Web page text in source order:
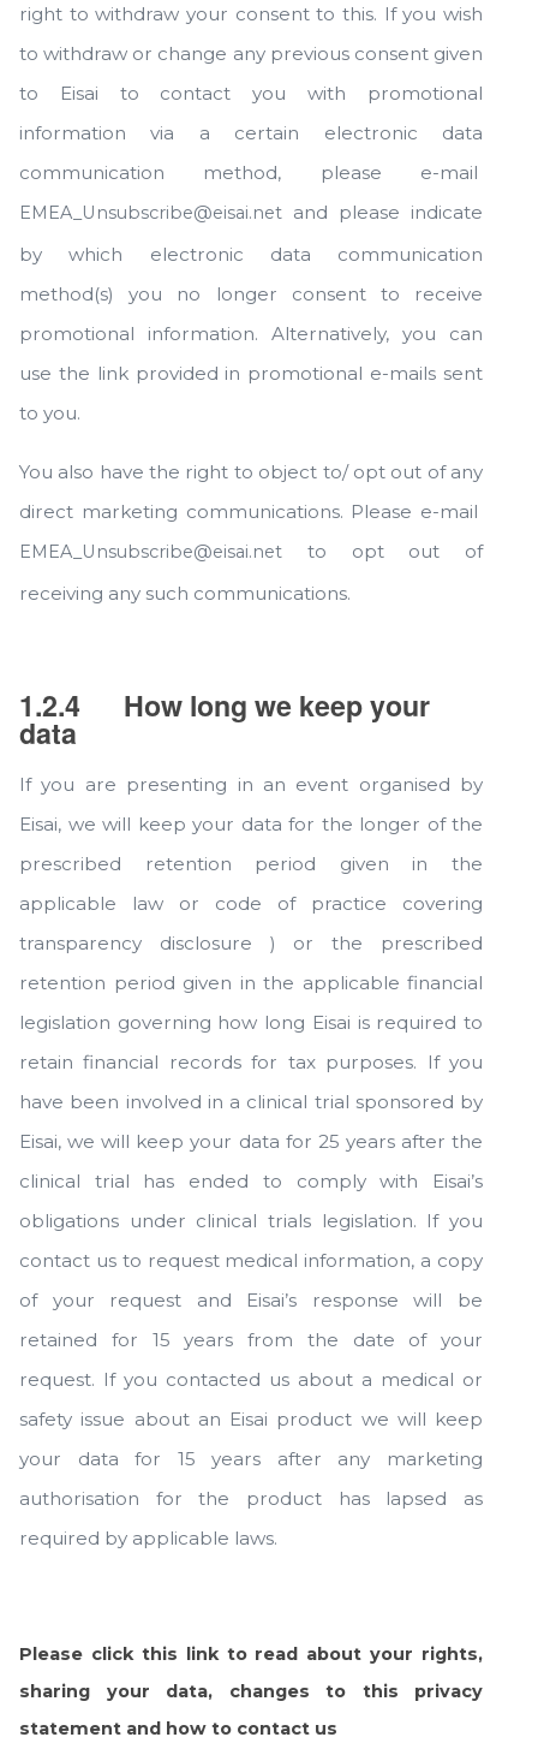
right to withdraw your consent to this. If you wish
to withdraw or change any previous consent given
to Eisai to contact you with promotional
information via a certain electronic data
communication method, please e-mail
EMEA_Unsubscribe@eisai.net and please indicate
by which electronic data communication
method(s) you no longer consent to receive
promotional information. Alternatively, you can
use the link provided in promotional e-mails sent
to you.
You also have the right to object to/ opt out of any
direct marketing communications. Please e-mail
EMEA_Unsubscribe@eisai.net to opt out of
receiving any such communications.
1.2.4 How long we keep your
data
If you are presenting in an event organised by
Eisai, we will keep your data for the longer of the
prescribed retention period given in the
applicable law or code of practice covering
transparency disclosure ) or the prescribed
retention period given in the applicable financial
legislation governing how long Eisai is required to
retain financial records for tax purposes. If you
have been involved in a clinical trial sponsored by
Eisai, we will keep your data for 25 years after the
clinical trial has ended to comply with Eisai’s
obligations under clinical trials legislation. If you
contact us to request medical information, a copy
of your request and Eisai’s response will be
retained for 15 years from the date of your
request. If you contacted us about a medical or
safety issue about an Eisai product we will keep
your data for 15 years after any marketing
authorisation for the product has lapsed as
required by applicable laws.
Please click this link to read about your rights,
sharing your data, changes to this privacy
statement and how to contact us